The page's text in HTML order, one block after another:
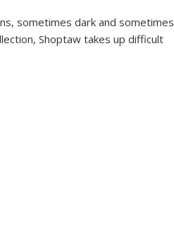
sometimes dark and sometimes
Shoptaw takes up difficult